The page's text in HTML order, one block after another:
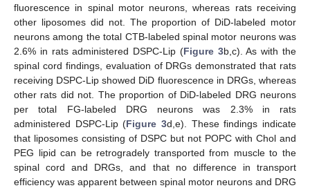
fluorescence in spinal motor neurons, whereas rats receiving
other liposomes did not. The proportion of DiD-labeled motor
neurons among the total CTB-labeled spinal motor neurons was
2.6% in rats administered DSPC-Lip (Figure 3b,c). As with the
spinal cord findings, evaluation of DRGs demonstrated that rats
receiving DSPC-Lip showed DiD fluorescence in DRGs, whereas
other rats did not. The proportion of DiD-labeled DRG neurons
per total FG-labeled DRG neurons was 2.3% in rats
administered DSPC-Lip (Figure 3d,e). These findings indicate
that liposomes consisting of DSPC but not POPC with Chol and
PEG lipid can be retrogradely transported from muscle to the
spinal cord and DRGs, and that no difference in transport
efficiency was apparent between spinal motor neurons and DRG